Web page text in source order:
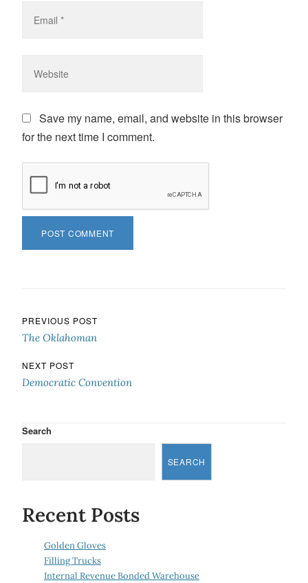
Save my name, email, and website in this browser
for the next time I comment.
Post navigation
PREVIOUS POST
The Oklahoman
NEXT POST
Democratic Convention
Search
SEARCH
Recent Posts
Golden Gloves
Filling Trucks
Internal Revenue Bonded Warehouse